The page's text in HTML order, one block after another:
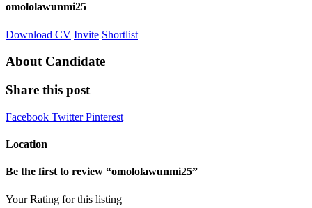
omololawunmi25
Download CV Invite Shortlist
About Candidate
Share this post
Facebook TwitterPinterest
Location
Be the first to review “omololawunmi25”
Your Rating for this listing